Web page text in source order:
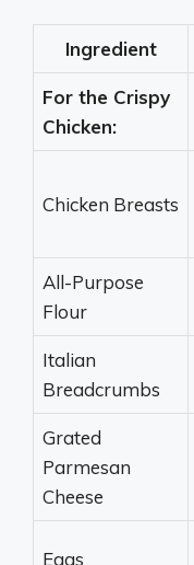
Ingredient
For the Crispy
Chicken:
Chicken Breasts
All-Purpose
Flour
Italian
Breadcrumbs
Grated
Parmesan
Cheese
Eggs